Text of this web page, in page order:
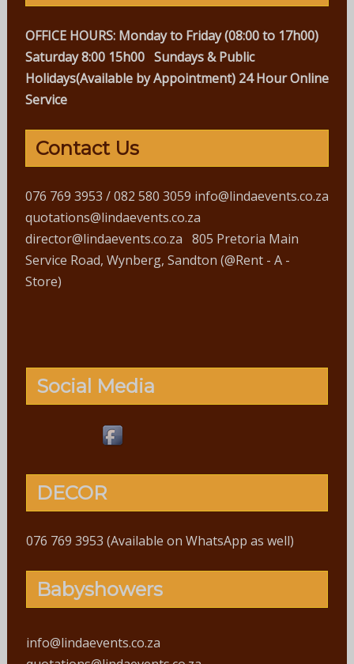
OFFICE HOURS: Monday to Friday (08:00 to 17h00)
Saturday 8:00 15h00 Sundays & Public
Holidays(Available by Appointment) 24 Hour Online
Service
Contact Us
076 769 3953 / 082 580 3059 info@lindaevents.co.za
quotations@lindaevents.co.za
director@lindaevents.co.za 805 Pretoria Main
Service Road, Wynberg, Sandton (@Rent - A -
Store)
Social Media
DECOR
076 769 3953 (Available on WhatsApp as well)
Babyshowers
info@lindaevents.co.za